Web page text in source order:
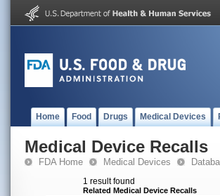
Home Food Drugs Medical Devices
Medical Device Recalls
FDA Home Medical Devices
1 result found
Related Medical Device Recalls